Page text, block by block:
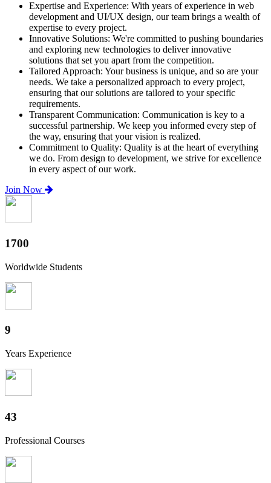
Expertise and Experience: With years of experience in web
development and UI/UX design, our team brings a wealth of
expertise to every project.
Innovative Solutions: We're committed to pushing boundaries
and exploring new technologies to deliver innovative
solutions that set you apart from the competition.
Tailored Approach: Your business is unique, and so are your
needs. We take a personalized approach to every project,
ensuring that our solutions are tailored to your specific
requirements.
Transparent Communication: Communication is key to a
successful partnership. We keep you informed every step of
the way, ensuring that your vision is realized.
Commitment to Quality: Quality is at the heart of everything
we do. From design to development, we strive for excellence
in every aspect of our work.
Join Now
1880
Worldwide Students
10
Years Experience
47
Professional Courses